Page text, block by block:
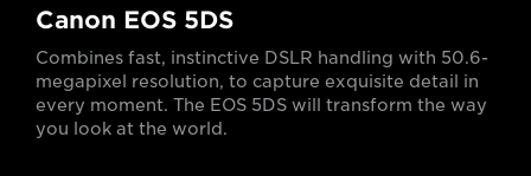
Canon EOS 5DS
Combines fast, instinctive DSLR handling with 50.6-
megapixel resolution, to capture exquisite detail in
every moment. The EOS 5DS will transform the way
you look at the world.